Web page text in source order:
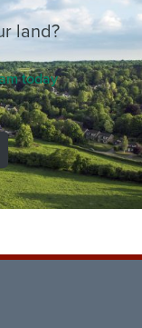
land?
today